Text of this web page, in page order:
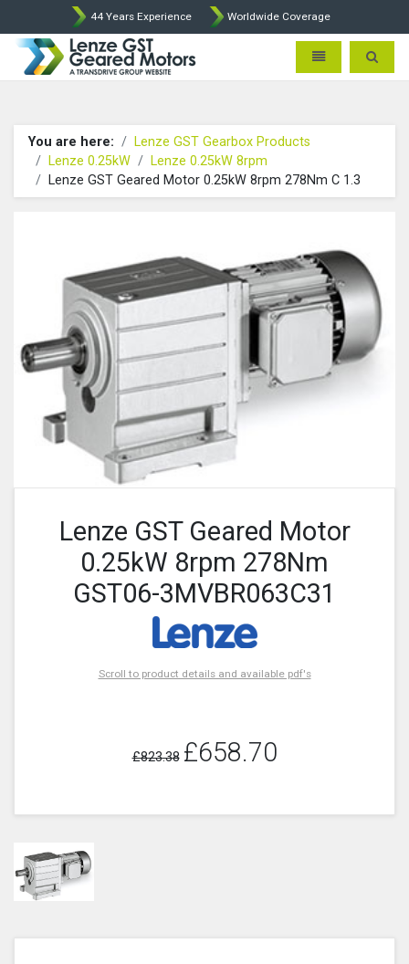
44 Years Experience Worldwide Coverage
Lenze Intorq BFK458 Brake
Toggle Toggle
You are here:
Lenze GST Gearbox Products
Lenze 0.25kW
Lenze 0.25kW 8rpm
Lenze GST Geared Motor 0.25kW 8rpm 278Nm C 1.3
Lenze GST Geared Motor
0.25kW 8rpm 278Nm
GST06-3MVBR063C31
Scroll to product details and available pdf's
£823.38 £658.70